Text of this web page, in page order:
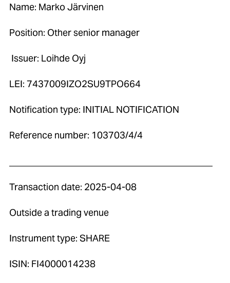
Name: Marko Järvinen
Position: Other senior manager
Issuer: Loihde Oyj
LEI: 7437009IZO2SU9TPO664
Notification type: INITIAL NOTIFICATION
Reference number: 103703/4/4
Transaction date: 2025-04-08
Outside a trading venue
Instrument type: SHARE
ISIN: FI4000014238